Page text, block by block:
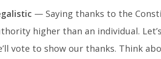
— Saying thanks to the
higher than an individual.
vote to show our thanks. Think